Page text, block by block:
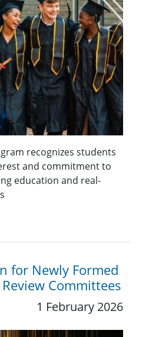
recognizes students
and commitment to
education and real-
for Newly Formed
Committees
1 February 2026